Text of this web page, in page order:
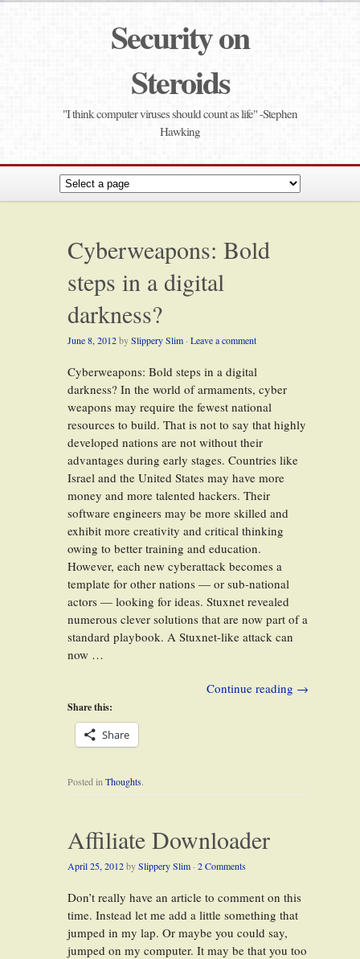
Security on
Steroids
"I think computer viruses should count as life" -Stephen
Hawking
Cyberweapons: Bold
steps in a digital
darkness?
June 8, 2012bySlippery Slim · Leave a comment
Cyberweapons: Bold steps in a digital
darkness? In the world of armaments, cyber
weapons may require the fewest national
resources to build. That is not to say that highly
developed nations are not without their
advantages during early stages. Countries like
Israel and the United States may have more
money and more talented hackers. Their
software engineers may be more skilled and
exhibit more creativity and critical thinking
owing to better training and education.
However, each new cyberattack becomes a
template for other nations — or sub-national
actors — looking for ideas. Stuxnet revealed
numerous clever solutions that are now part of a
standard playbook. A Stuxnet-like attack can
now …
Continue reading →
Share this:
Share
Posted in Thoughts.
Affiliate Downloader
April 25, 2012bySlippery Slim · 2 Comments
Don’t really have an article to comment on this
time. Instead let me add a little something that
jumped in my lap. Or maybe you could say,
jumped on my computer. It may be that you too